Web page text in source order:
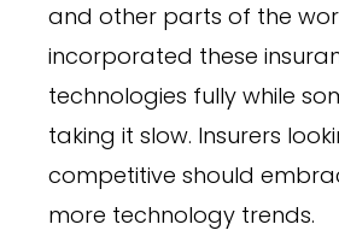
and other parts of the
incorporated these
technologies fully while
taking it slow. Insurers
competitive should
more technology trends.